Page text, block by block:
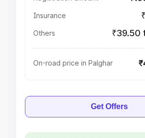
Insurance
Others ₹39.50
On-road price in Palghar
Get Offers